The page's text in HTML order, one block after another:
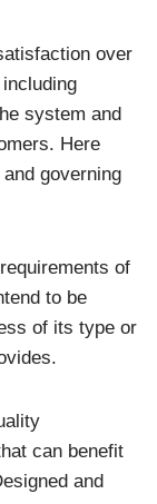
over
system and
Here
governing
of
to be
of its type or
can benefit
and